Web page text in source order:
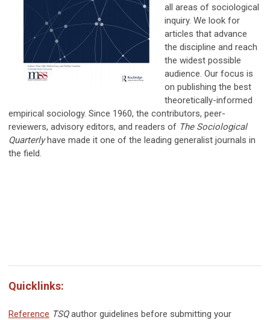
all areas of sociological
inquiry. We look for
articles that advance
the discipline and reach
the widest possible
audience. Our focus is
on publishing the best
theoretically-informed
empirical sociology. Since 1960, the contributors, peer-
reviewers, advisory editors, and readers of The Sociological
Quarterlyhave made it one of the leading generalist journals in
the field.
Quicklinks:
Reference TSQauthor guidelines before submitting your